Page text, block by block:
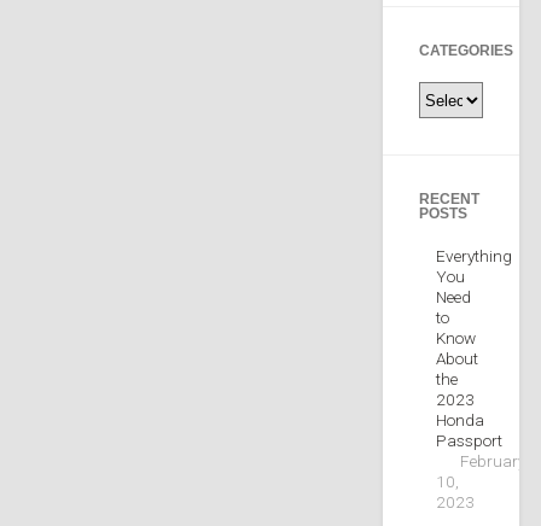
CATEGORIES
Categories
RECENT
POSTS
Everything
You
Need
to
Know
About
the
2023
Honda
Passport
February
10,
2023